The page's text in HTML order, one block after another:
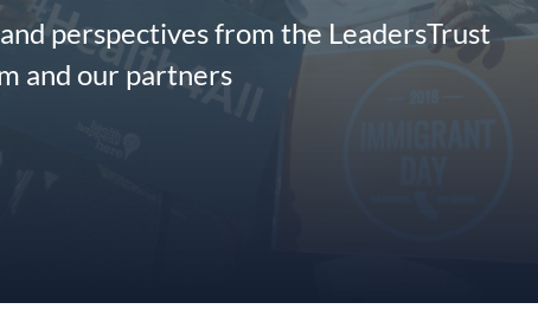
perspectives from the LeadersTrust
and our partners